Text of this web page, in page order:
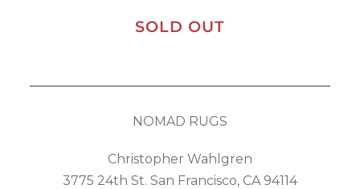
SOLD OUT
NOMAD RUGS
Christopher Wahlgren
3775 24th St. San Francisco, CA 94114